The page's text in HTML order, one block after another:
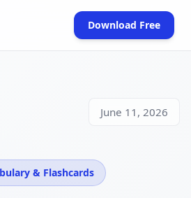
Download Free
(opens in
June 11, 2026
& Flashcards